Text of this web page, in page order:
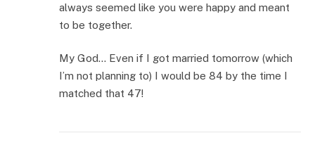
always seemed like you were happy and meant
to be together.
My God… Even if I got married tomorrow (which
I’m not planning to) I would be 84 by the time I
matched that 47!